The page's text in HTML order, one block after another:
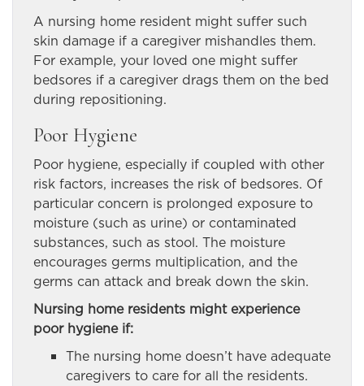
A nursing home resident might suffer such
skin damage if a caregiver mishandles them.
For example, your loved one might suffer
bedsores if a caregiver drags them on the bed
during repositioning.
Poor Hygiene
Poor hygiene, especially if coupled with other
risk factors, increases the risk of bedsores. Of
particular concern is prolonged exposure to
moisture (such as urine) or contaminated
substances, such as stool. The moisture
encourages germs multiplication, and the
germs can attack and break down the skin.
Nursing home residents might experience
poor hygiene if:
The nursing home doesn’t have adequate
caregivers to care for all the residents.